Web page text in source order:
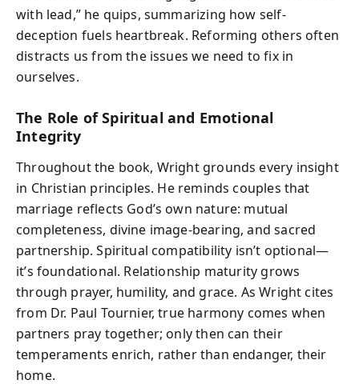
with lead,” he quips, summarizing how self-
deception fuels heartbreak. Reforming others often
distracts us from the issues we need to fix in
ourselves.
The Role of Spiritual and Emotional
Integrity
Throughout the book, Wright grounds every insight
in Christian principles. He reminds couples that
marriage reflects God’s own nature: mutual
completeness, divine image-bearing, and sacred
partnership. Spiritual compatibility isn’t optional—
it’s foundational. Relationship maturity grows
through prayer, humility, and grace. As Wright cites
from Dr. Paul Tournier, true harmony comes when
partners pray together; only then can their
temperaments enrich, rather than endanger, their
home.